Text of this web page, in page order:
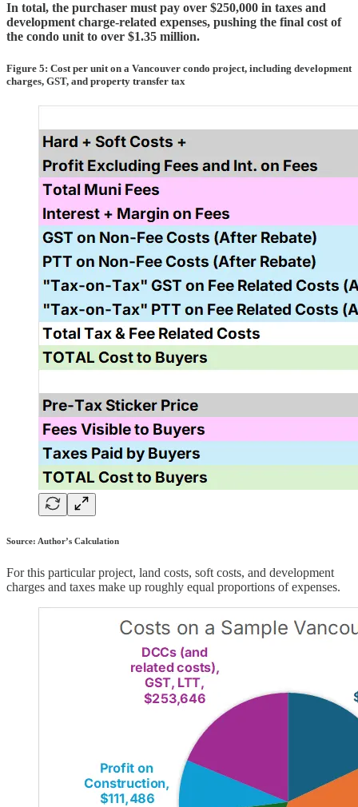
In total, the purchaser must pay over $250,000 in taxes and
development charge-related expenses, pushing the final cost of
the condo unit to over $1.35 million.
Figure 5: Cost per unit on a Vancouver condo project, including development
charges, GST, and property transfer tax
Source: Author’s Calculation
For this particular project, land costs, soft costs, and development
charges and taxes make up roughly equal proportions of expenses.